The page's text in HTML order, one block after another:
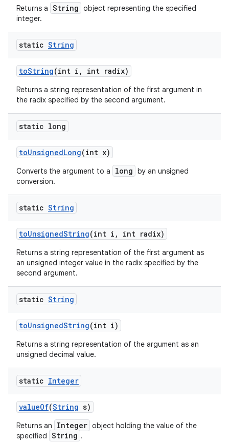
Returns a String object representing the specified
integer.
static String
toString(int i , int radix)
Returns a string representation of the first argument in
the radix specified by the second argument.
static long
toUnsignedLong(int x)
Converts the argument to a long by an unsigned
conversion.
static String
toUnsignedString(int i , int radix)
Returns a string representation of the first argument as
an unsigned integer value in the radix specified by the
second argument.
static String
toUnsignedString(int i)
Returns a string representation of the argument as an
unsigned decimal value.
static Integer
valueOf(String s)
Returns an Integer object holding the value of the
specified String .